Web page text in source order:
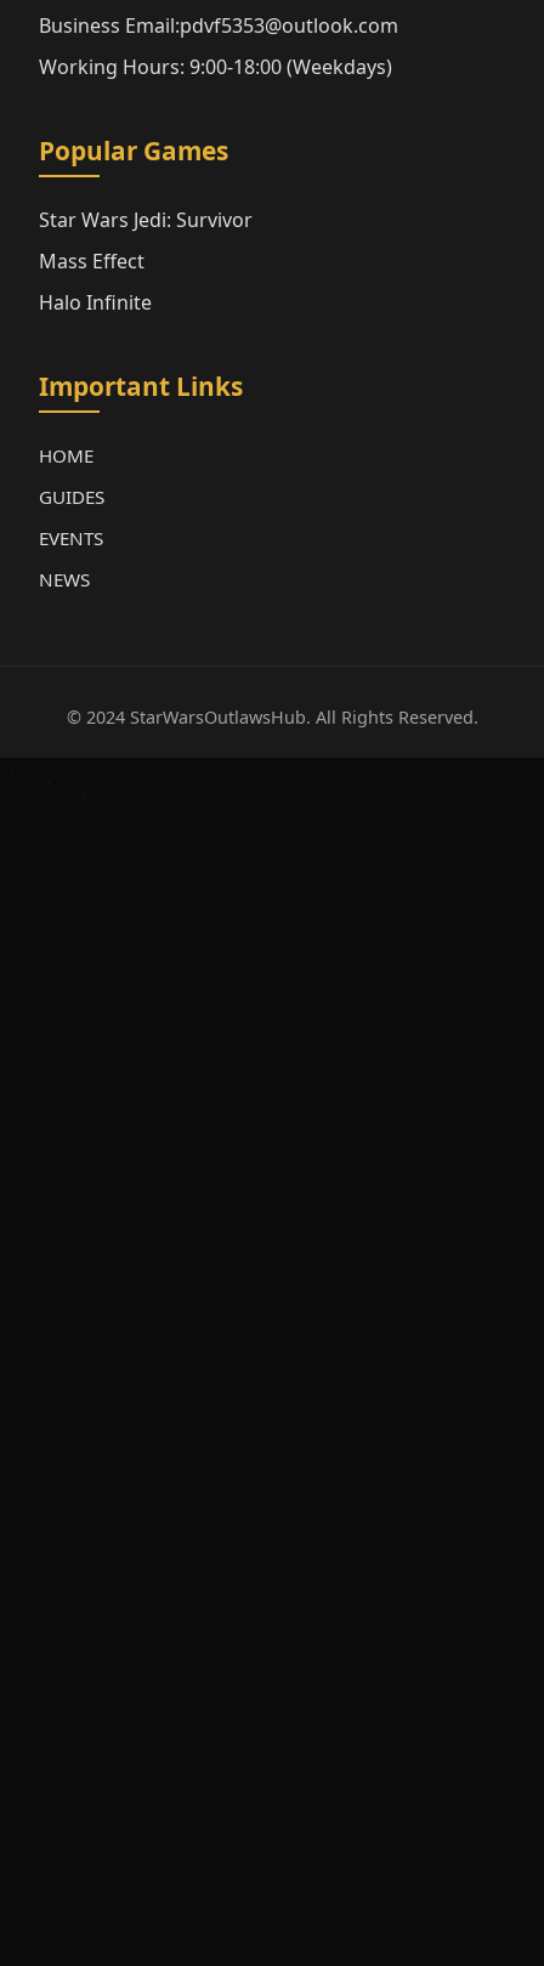
Business Email:pdvf5353@outlook.com
Working Hours: 9:00-18:00 (Weekdays)
Popular Games
Star Wars Jedi: Survivor
Mass Effect
Halo Infinite
Important Links
HOME
GUIDES
EVENTS
NEWS
© 2024 StarWarsOutlawsHub. All Rights Reserved.